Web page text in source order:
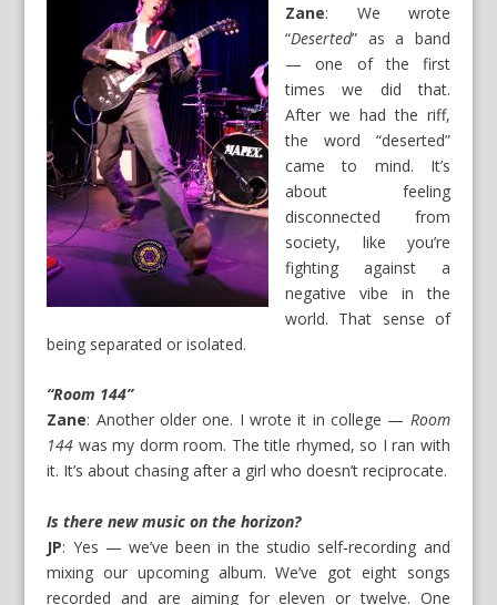
Zane: We wrote
“Deserted” as a band
— one of the first
times we did that.
After we had the riff,
the word “deserted”
came to mind. It’s
about feeling
disconnected from
society, like you’re
fighting against a
negative vibe in the
world. That sense of
being separated or isolated.
“Room 144”
Zane: Another older one. I wrote it in college — Room
144 was my dorm room. The title rhymed, so I ran with
it. It’s about chasing after a girl who doesn’t reciprocate.
Is there new music on the horizon?
JP: Yes — we’ve been in the studio self‑recording and
mixing our upcoming album. We’ve got eight songs
recorded and are aiming for eleven or twelve. One